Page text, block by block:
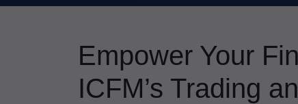
Empower Your
ICFM’s Trading